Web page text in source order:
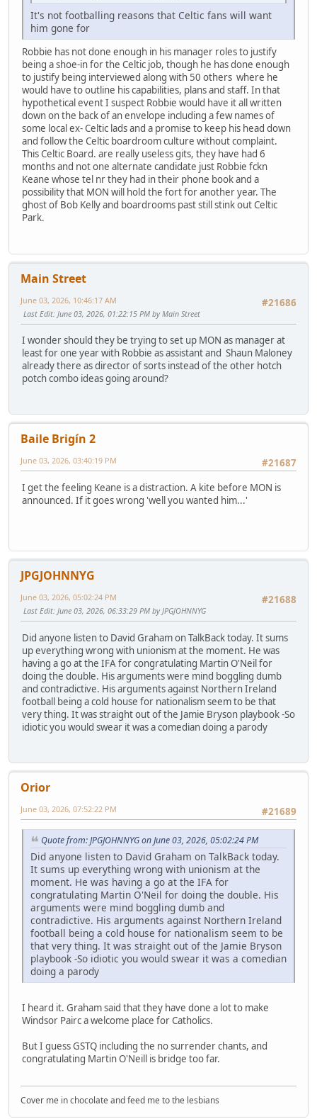
It's not footballing reasons that Celtic fans will want
him gone for
Robbie has not done enough in his manager roles to justify
being a shoe-in for the Celtic job, though he has done enough
to justify being interviewed along with 50 others where he
would have to outline his capabilities, plans and staff. In that
hypothetical event I suspect Robbie would have it all written
down on the back of an envelope including a few names of
some local ex- Celtic lads and a promise to keep his head down
and follow the Celtic boardroom culture without complaint.
This Celtic Board. are really useless gits, they have had 6
months and not one alternate candidate just Robbie fckn
Keane whose tel nr they had in their phone book and a
possibility that MON will hold the fort for another year. The
ghost of Bob Kelly and boardrooms past still stink out Celtic
Park.
Main Street
#21686
June 03, 2026, 10:46:17 AM
Last Edit: June 03, 2026, 01:22:15 PM by Main Street
I wonder should they be trying to set up MON as manager at
least for one year with Robbie as assistant and Shaun Maloney
already there as director of sorts instead of the other hotch
potch combo ideas going around?
Baile Brigín 2
#21687
June 03, 2026, 03:40:19 PM
I get the feeling Keane is a distraction. A kite before MON is
announced. If it goes wrong 'well you wanted him...'
JPGJOHNNYG
#21688
June 03, 2026, 05:02:24 PM
Last Edit: June 03, 2026, 06:33:29 PM by JPGJOHNNYG
Did anyone listen to David Graham on TalkBack today. It sums
up everything wrong with unionism at the moment. He was
having a go at the IFA for congratulating Martin O'Neil for
doing the double. His arguments were mind boggling dumb
and contradictive. His arguments against Northern Ireland
football being a cold house for nationalism seem to be that
very thing. It was straight out of the Jamie Bryson playbook -So
idiotic you would swear it was a comedian doing a parody
Orior
#21689
June 03, 2026, 07:52:22 PM
Quote from: JPGJOHNNYG on June 03, 2026, 05:02:24 PM
Did anyone listen to David Graham on TalkBack today.
It sums up everything wrong with unionism at the
moment. He was having a go at the IFA for
congratulating Martin O'Neil for doing the double. His
arguments were mind boggling dumb and
contradictive. His arguments against Northern Ireland
football being a cold house for nationalism seem to be
that very thing. It was straight out of the Jamie Bryson
playbook -So idiotic you would swear it was a comedian
doing a parody
I heard it. Graham said that they have done a lot to make
Windsor Pairc a welcome place for Catholics.
But I guess GSTQ including the no surrender chants, and
congratulating Martin O'Neill is bridge too far.
Cover me in chocolate and feed me to the lesbians